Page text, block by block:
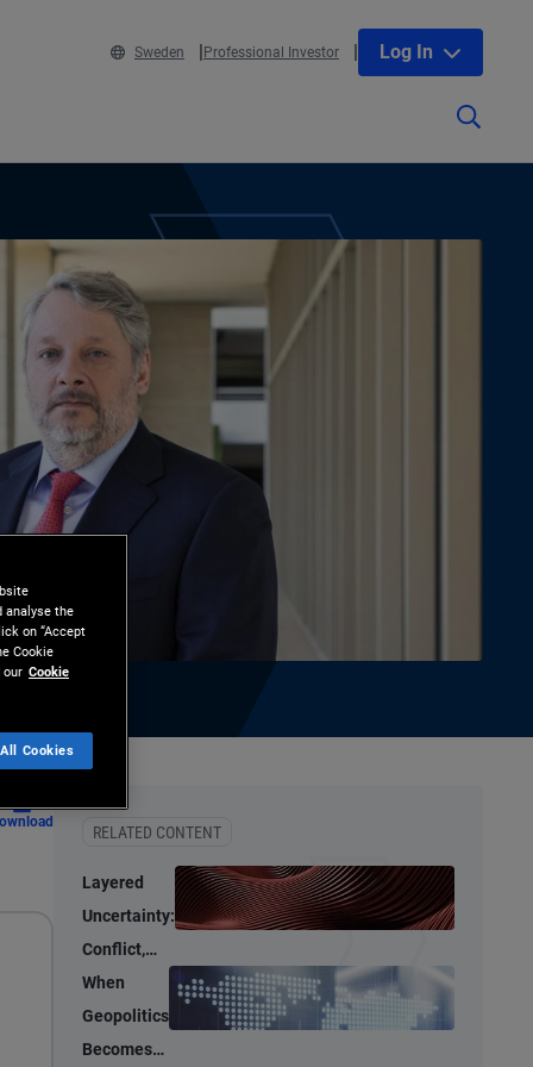
Sweden Professional Investor Log In
RELATED CONTENT
Layered
Uncertainty:
Conflict,
Credit
Stress, and
AI
When
Geopolitics
Becomes
analyse the
on “Accept
Cookie
our Cookie
Cookies